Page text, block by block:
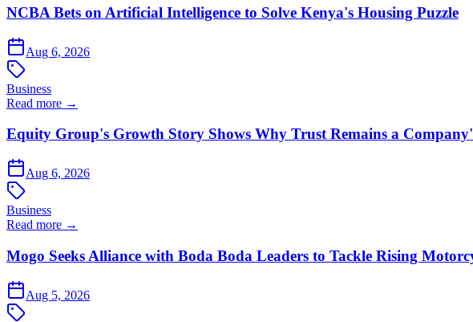
NCBA Bets on Artificial Intelligence to Solve Kenya's Housing Puzzle
Aug 6, 2026
Business
Read more →
Equity Group's Growth Story Shows Why Trust Remains a
Aug 6, 2026
Business
Read more →
Mogo Seeks Alliance with Boda Boda Leaders to Tackle Rising
Aug 5, 2026